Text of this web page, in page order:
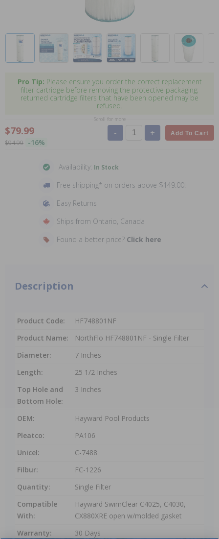
Pro Tip: Please ensure you order the correct replacement
filter cartridge before removing the protective packaging;
returned cartridge filters that have been opened may be
refused.
Scroll for more
$79.99
$94.99 -16%
- + Add To Cart
Availability: In Stock
Free shipping* on orders above $149.00!
Easy Returns
Ships from Ontario, Canada
Found a better price? Click here
Description
Product Code:
HF748801NF
Product Name:
NorthFlo HF748801NF - Single Filter
Diameter:
7 Inches
Length:
25 1/2 Inches
Top Hole and
Bottom Hole:
3 Inches
OEM:
Hayward Pool Products
Pleatco:
PA106
Unicel:
C-7488
Filbur:
FC-1226
Quantity:
Single Filter
Compatible
With:
Hayward SwimClear C4025, C4030,
CX880XRE open w/molded gasket
Warranty:
30 Days